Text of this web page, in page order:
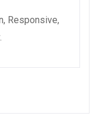
Responsive,